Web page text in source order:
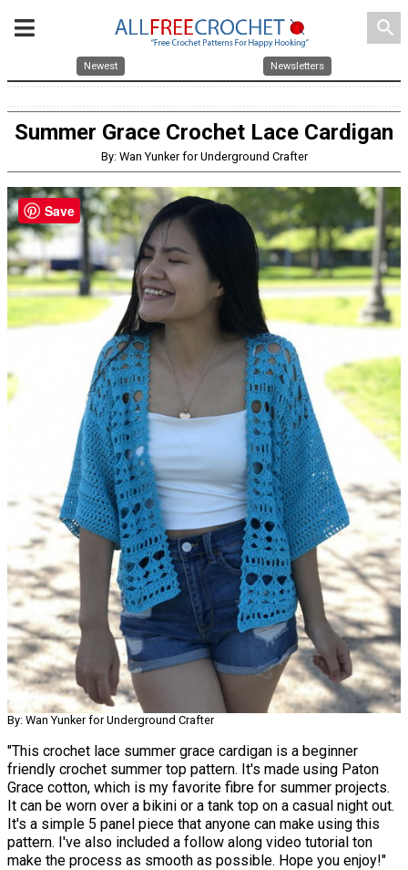
search
Newest Newsletters
Summer Grace Crochet Lace Cardigan
By: Wan Yunker for Underground Crafter
By: Wan Yunker for Underground Crafter
"This crochet lace summer grace cardigan is a beginner
friendly crochet summer top pattern. It's made using Paton
Grace cotton, which is my favorite fibre for summer projects.
It can be worn over a bikini or a tank top on a casual night out.
It's a simple 5 panel piece that anyone can make using this
pattern. I've also included a follow along video tutorial ton
make the process as smooth as possible. Hope you enjoy!"
Save